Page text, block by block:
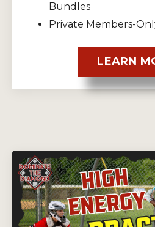
Bundles
Private Members-
LEARN